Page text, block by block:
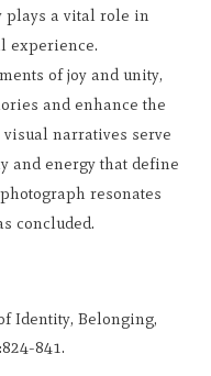
plays a vital role in
experience.
of joy and unity,
and enhance the
narratives serve
and energy that define
resonates
concluded.
Identity, Belonging,
841.